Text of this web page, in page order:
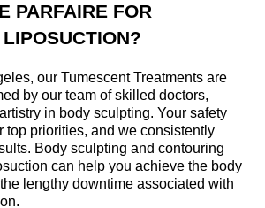
PARFAIRE FOR
our Tumescent Treatments are
by our team of skilled doctors,
in body sculpting. Your safety
top priorities, and we consistently
Body sculpting and contouring
can help you achieve the body
lengthy downtime associated with